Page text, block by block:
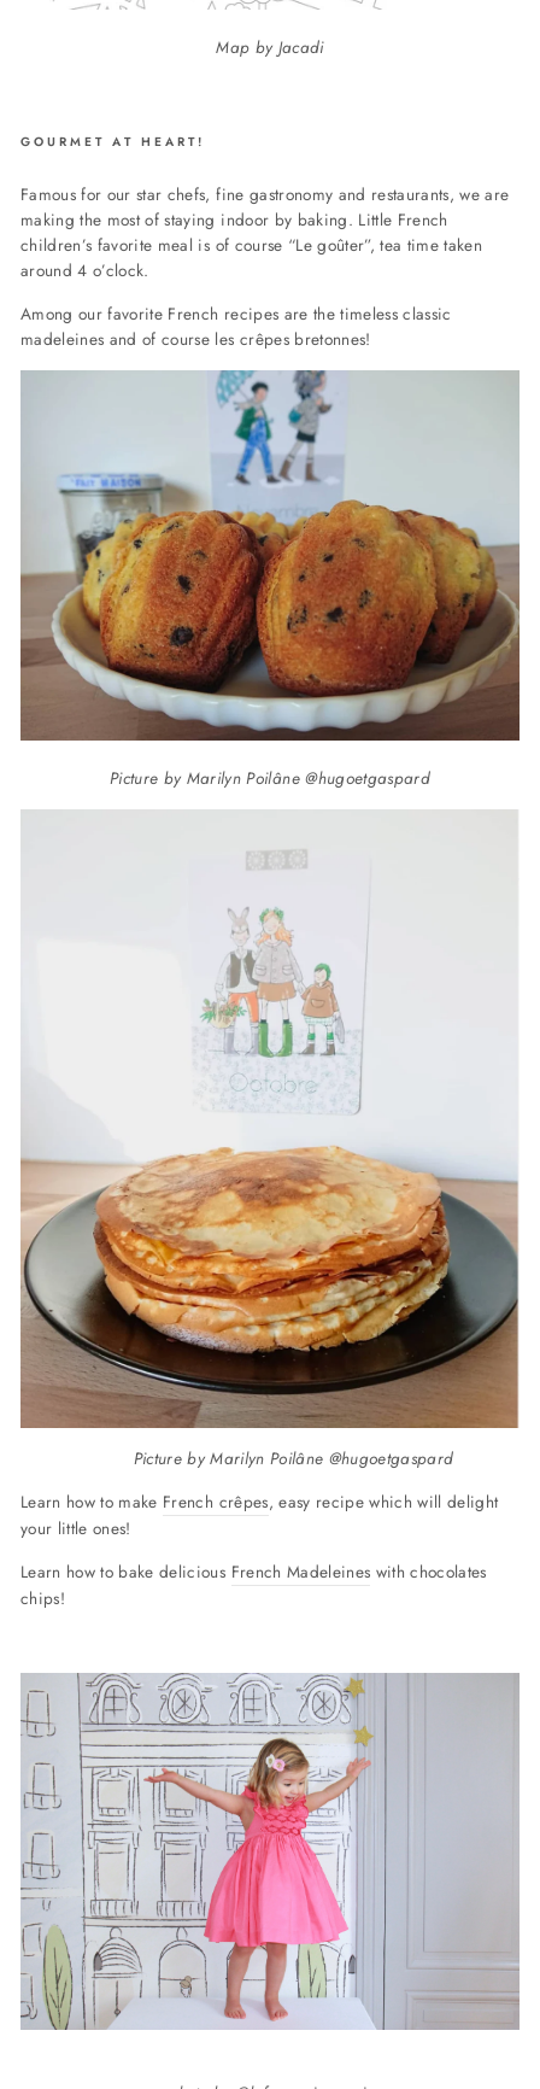
Map by Jacadi
GOURMET AT HEART!
Famous for our star chefs, fine gastronomy and restaurants, we are
making the most of staying indoor by baking. Little French
children’s favorite meal is of course “Le goûter”, tea time taken
around 4 o’clock.
Among our favorite French recipes are the timeless classic
madeleines and of course les crêpes bretonnes!
Picture by Marilyn Poilâne @hugoetgaspard
Picture by Marilyn Poilâne @hugoetgaspard
Learn how to make French crêpes, easy recipe which will delight
your little ones!
Learn how to bake delicious French Madeleines with chocolates
chips!